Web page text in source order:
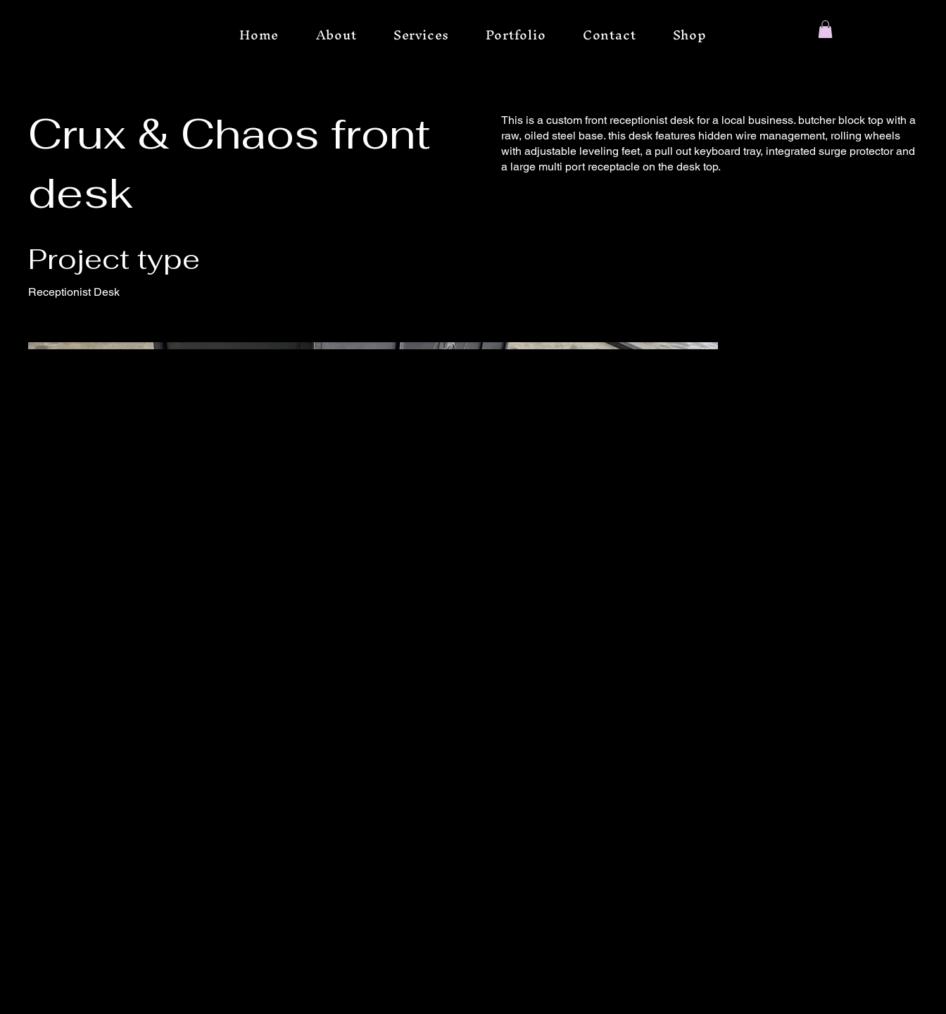
Home About Services Portfolio Contact Shop
Crux & Chaos front
desk
Project type
Receptionist Desk
This is a custom front receptionist desk for a local business. butcher block top with a
raw, oiled steel base. this desk features hidden wire management, rolling wheels
with adjustable leveling feet, a pull out keyboard tray, integrated surge protector and
a large multi port receptacle on the desk top.